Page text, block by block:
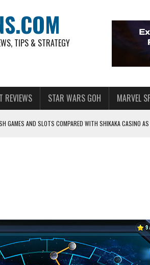
TIPS & STRATEGY
REVIEWS STAR WARS GOH MARVEL SF
GAMES AND SLOTS COMPARED WITH SHIKAKA CASINO AS
HAS BECOME A DAILY AMERICAN HABIT — AND
SHAPED REAL-TIME VIDEO AND VOICE CHAT
PACING IN LIVE GAME SHOWS AT AQUASPINS CASINO